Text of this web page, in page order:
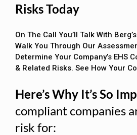
Risks Today
On The Call You’ll Talk With
Walk You Through Our
Determine Your Company’s EHS
& Related Risks. See How Your
Here’s Why It’s So
compliant companies
risk for: